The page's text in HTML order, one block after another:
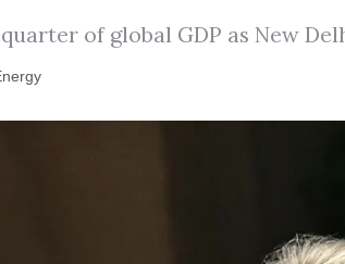
of global GDP as New